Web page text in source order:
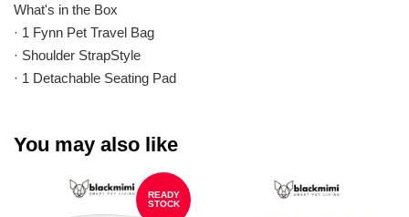
What's in the Box
· 1 Fynn Pet Travel Bag
· Shoulder StrapStyle
· 1 Detachable Seating Pad
You may also like
READY
STOCK